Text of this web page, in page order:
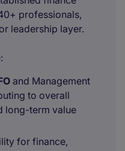
professionals,
leadership layer.
and Management
to overall
long-term value
for finance,